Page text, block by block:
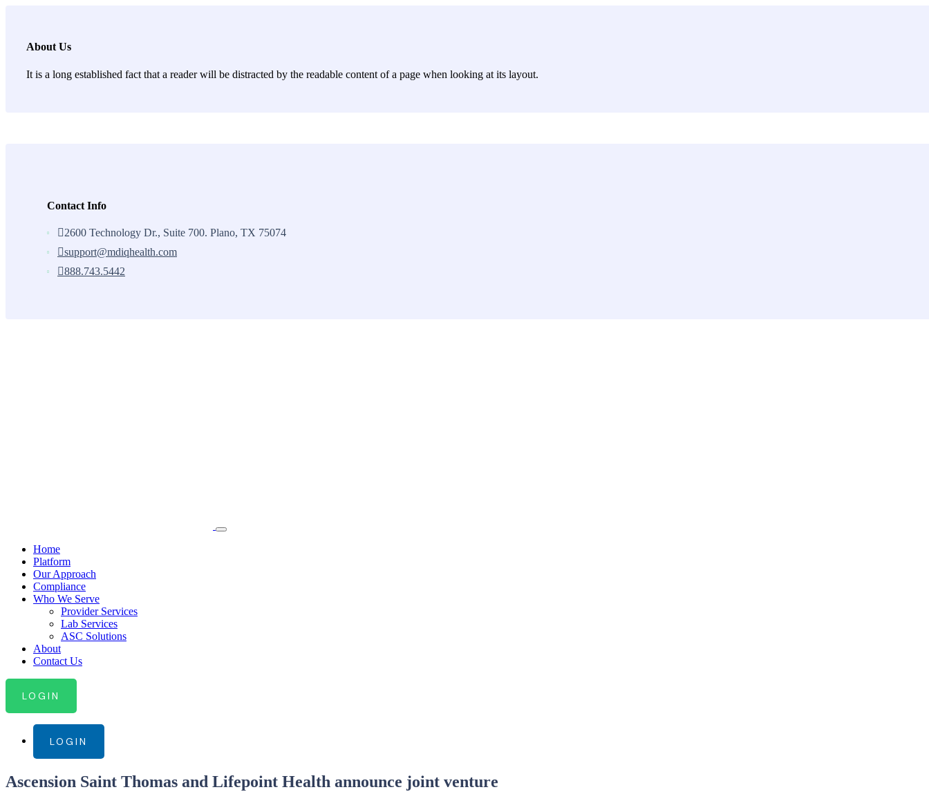
About Us
It is a long established fact that a reader will be distracted by the readable content of a page when looking at its layout.
Contact Info
2600 Technology Dr., Suite 700. Plano, TX 75074
support@mdiqhealth.com
888.743.5442
Home
Platform
Our Approach
Compliance
Who We Serve
Provider Services
Lab Services
ASC Solutions
About
Contact Us
LOGIN
LOGIN
Ascension Saint Thomas and Lifepoint Health announce joint venture